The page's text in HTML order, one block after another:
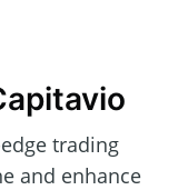
trading
and enhance